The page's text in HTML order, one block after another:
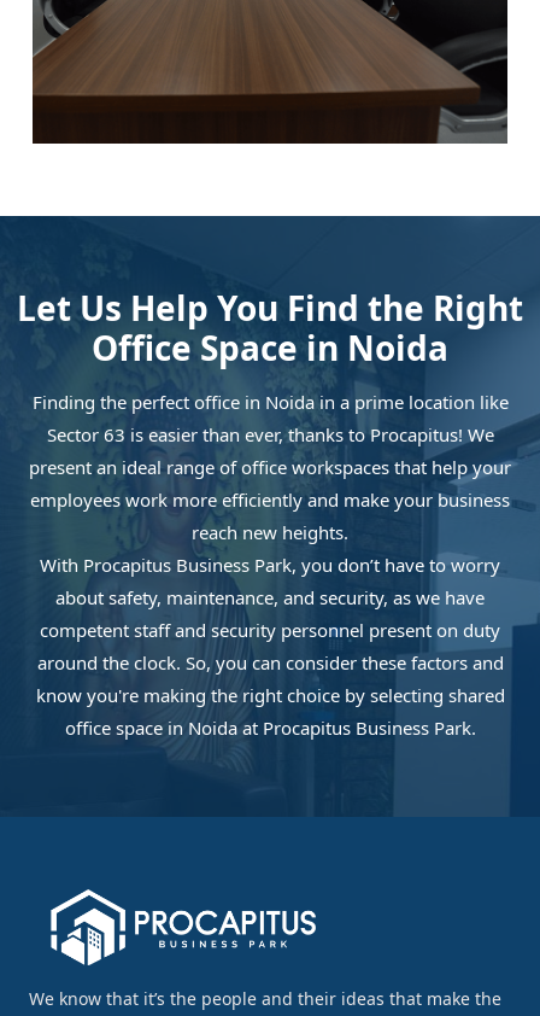
Let Us Help You Find the Right
Office Space in Noida
Finding the perfect office in Noida in a prime location like
Sector 63 is easier than ever, thanks to Procapitus! We
present an ideal range of office workspaces that help your
employees work more efficiently and make your business
reach new heights.
With Procapitus Business Park, you don’t have to worry
about safety, maintenance, and security, as we have
competent staff and security personnel present on duty
around the clock. So, you can consider these factors and
know you're making the right choice by selecting shared
office space in Noida at Procapitus Business Park.
We know that it’s the people and their ideas that make the